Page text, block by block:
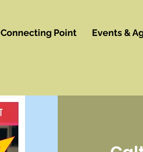
Connecting Point Events &